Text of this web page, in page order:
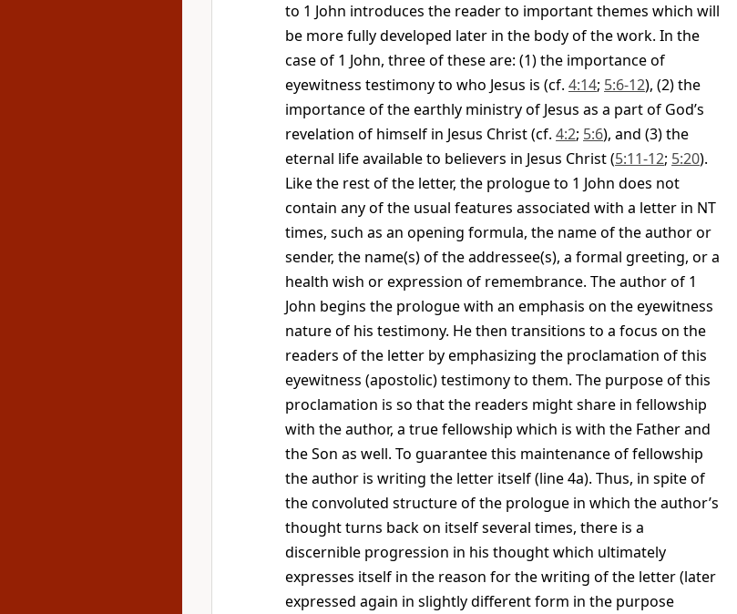
to 1 John introduces the reader to important themes which will
be more fully developed later in the body of the work. In the
case of 1 John, three of these are: (1) the importance of
eyewitness testimony to who Jesus is (cf. 4:14; 5:6-12), (2) the
importance of the earthly ministry of Jesus as a part of God’s
revelation of himself in Jesus Christ (cf. 4:2; 5:6), and (3) the
eternal life available to believers in Jesus Christ (5:11-12; 5:20).
Like the rest of the letter, the prologue to 1 John does not
contain any of the usual features associated with a letter in NT
times, such as an opening formula, the name of the author or
sender, the name(s) of the addressee(s), a formal greeting, or a
health wish or expression of remembrance. The author of 1
John begins the prologue with an emphasis on the eyewitness
nature of his testimony. He then transitions to a focus on the
readers of the letter by emphasizing the proclamation of this
eyewitness (apostolic) testimony to them. The purpose of this
proclamation is so that the readers might share in fellowship
with the author, a true fellowship which is with the Father and
the Son as well. To guarantee this maintenance of fellowship
the author is writing the letter itself (line 4a). Thus, in spite of
the convoluted structure of the prologue in which the author’s
thought turns back on itself several times, there is a
discernible progression in his thought which ultimately
expresses itself in the reason for the writing of the letter (later
expressed again in slightly different form in the purpose